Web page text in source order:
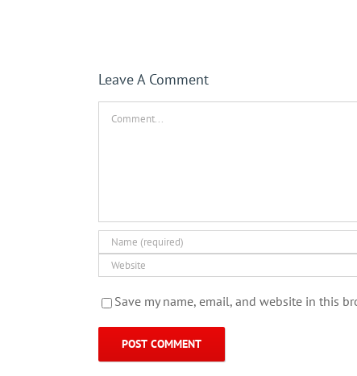
Leave A Comment
Save my name, email, and website in this